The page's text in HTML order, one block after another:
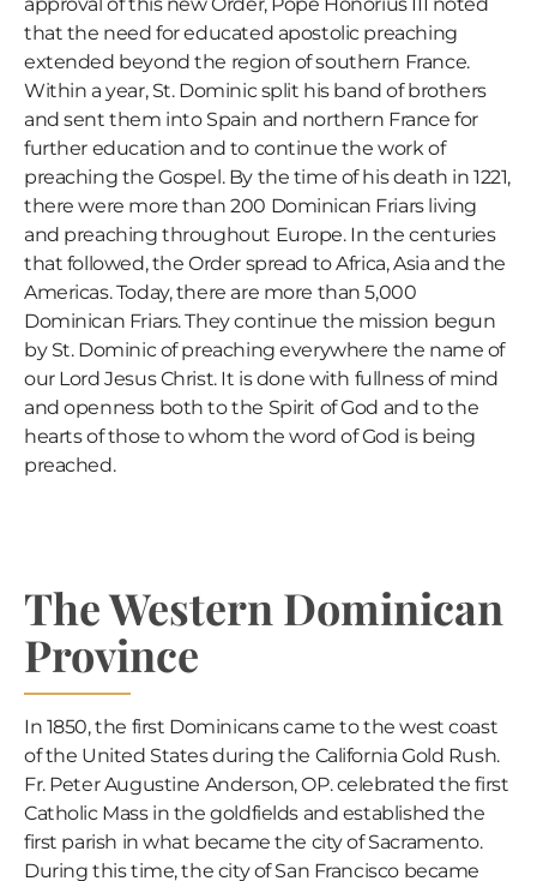
that the need for educated apostolic preaching
extended beyond the region of southern France.
Within a year, St. Dominic split his band of brothers
and sent them into Spain and northern France for
further education and to continue the work of
preaching the Gospel. By the time of his death in 1221,
there were more than 200 Dominican Friars living
and preaching throughout Europe. In the centuries
that followed, the Order spread to Africa, Asia and the
Americas. Today, there are more than 5,000
Dominican Friars. They continue the mission begun
by St. Dominic of preaching everywhere the name of
our Lord Jesus Christ. It is done with fullness of mind
and openness both to the Spirit of God and to the
hearts of those to whom the word of God is being
preached.
The Western Dominican
Province
In 1850, the first Dominicans came to the west coast
of the United States during the California Gold Rush.
Fr. Peter Augustine Anderson, OP. celebrated the first
Catholic Mass in the goldfields and established the
first parish in what became the city of Sacramento.
During this time, the city of San Francisco became